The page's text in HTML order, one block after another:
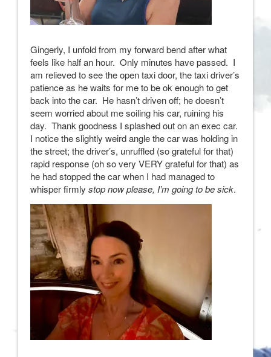
Gingerly, I unfold from my forward bend after what
feels like half an hour. Only minutes have passed. I
am relieved to see the open taxi door, the taxi driver’s
patience as he waits for me to be ok enough to get
back into the car. He hasn’t driven off; he doesn’t
seem worried about me soiling his car, ruining his
day. Thank goodness I splashed out on an exec car.
I notice the slightly weird angle the car was holding in
the street; the driver’s, unruffled (so grateful for that)
rapid response (oh so very VERY grateful for that) as
he had stopped the car when I had managed to
whisper firmly stop now please, I’m going to be sick.